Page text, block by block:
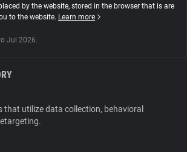
by the website, stored in the browser that is are
to the website. Learn more
Jul 2026.
that utilize data collection, behavioral